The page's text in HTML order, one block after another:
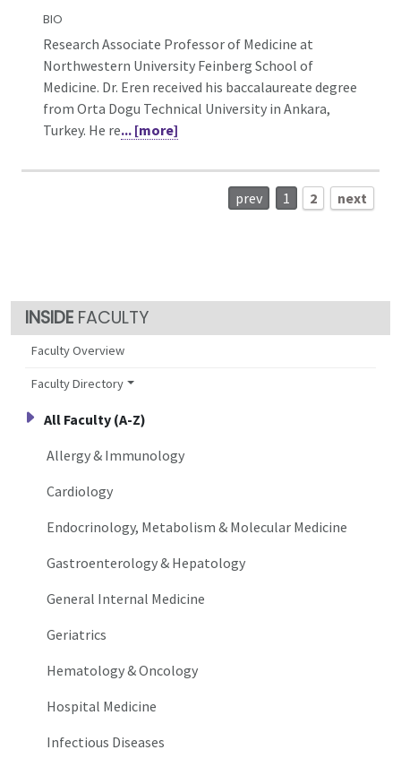
FACULTY
Faculty Overview
Faculty Directory
All Faculty (A-Z)
Allergy & Immunology
Cardiology
Endocrinology, Metabolism & Molecular Medicine
Gastroenterology & Hepatology
General Internal Medicine
Geriatrics
Hematology & Oncology
Hospital Medicine
Infectious Diseases
BIO
Research Associate Professor of Medicine at
Northwestern University Feinberg School of
Medicine. Dr. Eren received his baccalaureate degree
from Orta Dogu Technical University in Ankara,
Turkey. He re... [more]
prev 1 2 next